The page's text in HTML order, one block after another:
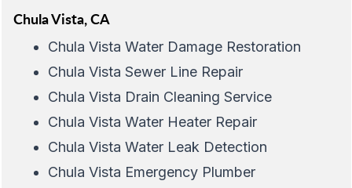
Chula Vista, CA
Chula Vista Water Damage Restoration
Chula Vista Sewer Line Repair
Chula Vista Drain Cleaning Service
Chula Vista Water Heater Repair
Chula Vista Water Leak Detection
Chula Vista Emergency Plumber